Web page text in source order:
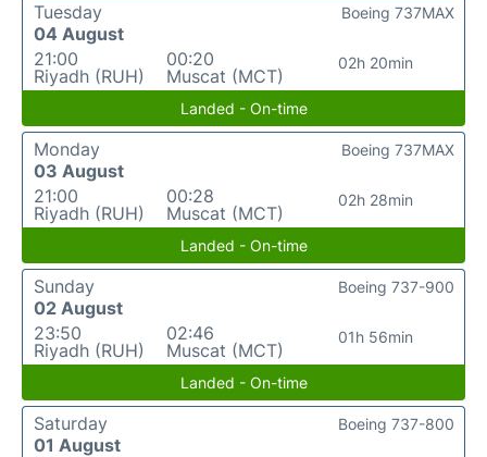
Tuesday
04 August
21:00
Riyadh (RUH)
00:20
Muscat (MCT)
02h 20min
Boeing 737MAX
Landed - On-time
Monday
03 August
21:00
Riyadh (RUH)
00:28
Muscat (MCT)
02h 28min
Boeing 737MAX
Landed - On-time
Sunday
02 August
23:50
Riyadh (RUH)
02:46
Muscat (MCT)
01h 56min
Boeing 737-900
Landed - On-time
Saturday
01 August
Boeing 737-800